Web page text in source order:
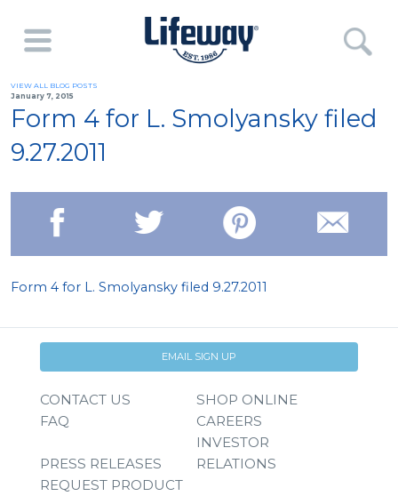
VIEW ALL BLOG POSTS
January 7, 2015
Form 4 for L. Smolyansky filed
9.27.2011
Form 4 for L. Smolyansky filed 9.27.2011
EMAIL SIGN UP
CONTACT US
SHOP ONLINE
FAQ
CAREERS
PRESS RELEASES
INVESTOR
RELATIONS
REQUEST PRODUCT